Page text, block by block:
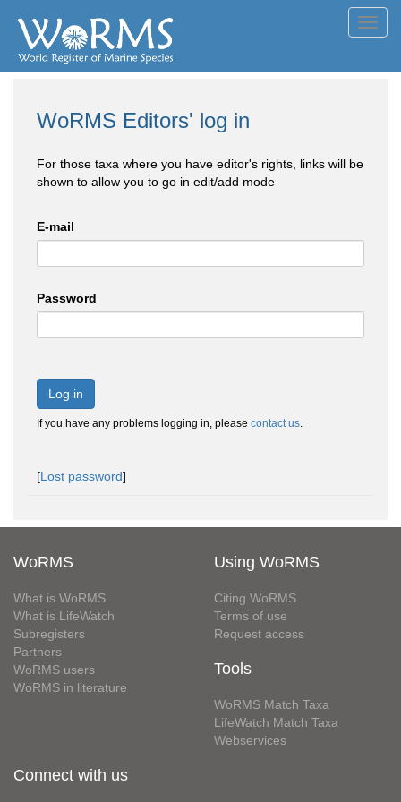
WoRMS Editors' log in
For those taxa where you have editor's rights, links will be
shown to allow you to go in edit/add mode
E-mail
Password
Log in
If you have any problems logging in, please contact us.
[Lost password]
WoRMS
What is WoRMS
What is LifeWatch
Subregisters
Partners
WoRMS users
WoRMS in literature
Using WoRMS
Citing WoRMS
Terms of use
Request access
Tools
WoRMS Match Taxa
LifeWatch Match Taxa
Webservices
Connect with us